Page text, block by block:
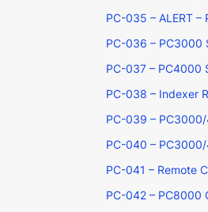
PC-035 – ALERT
PC-036 – PC3000
PC-037 – PC4000
PC-038 – Indexer
PC-039 –
PC-040 –
PC-041 – Remote
PC-042 – PC8000